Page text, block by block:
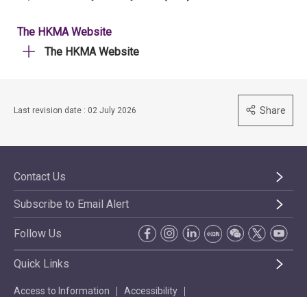
The HKMA Website
The HKMA Website
Last revision date : 02 July 2026 Share
Contact Us
Subscribe to Email Alert
Follow Us
Quick Links
Access to Information
Accessibility